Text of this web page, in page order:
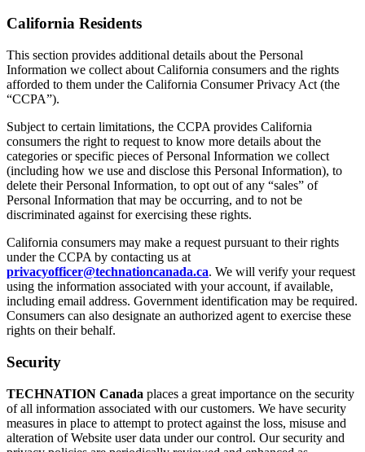
California Residents
This section provides additional details about the Personal
Information we collect about California consumers and the rights
afforded to them under the California Consumer Privacy Act (the
“CCPA”).
Subject to certain limitations, the CCPA provides California
consumers the right to request to know more details about the
categories or specific pieces of Personal Information we collect
(including how we use and disclose this Personal Information), to
delete their Personal Information, to opt out of any “sales” of
Personal Information that may be occurring, and to not be
discriminated against for exercising these rights.
California consumers may make a request pursuant to their rights
under the CCPA by contacting us at
privacyofficer@technationcanada.ca. We will verify your request
using the information associated with your account, if available,
including email address. Government identification may be required.
Consumers can also designate an authorized agent to exercise these
rights on their behalf.
Security
TECHNATION Canada places a great importance on the security
of all information associated with our customers. We have security
measures in place to attempt to protect against the loss, misuse and
alteration of Website user data under our control. Our security and